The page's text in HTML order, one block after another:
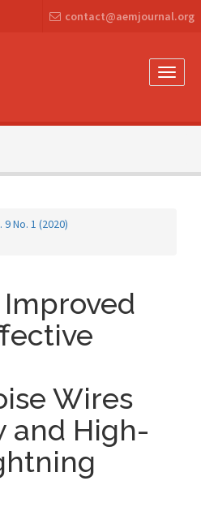
contact@aemjournal.org
Toggle
9 No. 1 (2020)
Wires
and High-